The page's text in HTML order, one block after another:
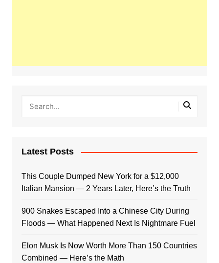
Latest Posts
This Couple Dumped New York for a $12,000
Italian Mansion — 2 Years Later, Here’s the Truth
900 Snakes Escaped Into a Chinese City During
Floods — What Happened Next Is Nightmare Fuel
Elon Musk Is Now Worth More Than 150 Countries
Combined — Here’s the Math